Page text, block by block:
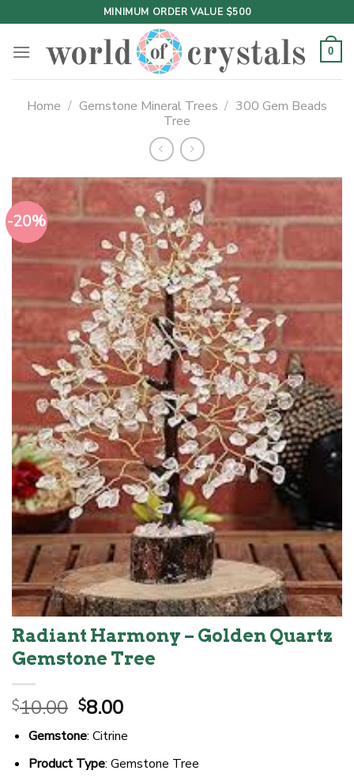
to
content
MINIMUM ORDER VALUE $500
0
Home / Gemstone Mineral Trees / 300 Gem Beads
Tree
-20%
Radiant Harmony – Golden Quartz
Gemstone Tree
$10.00 Original
price
was:
$10.00.
$8.00Current
is:
$8.00.
Gemstone: Citrine
Product Type: Gemstone Tree